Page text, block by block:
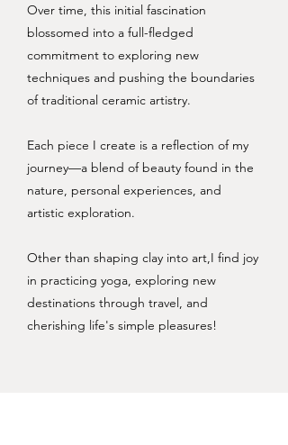
Over time, this initial fascination
blossomed into a full-fledged
commitment to exploring new
techniques and pushing the boundaries
of traditional ceramic artistry.
Each piece I create is a reflection of my
journey—a blend of beauty found in the
nature, personal experiences, and
artistic exploration.
Other than shaping clay into art,I find joy
in practicing yoga, exploring new
destinations through travel, and
cherishing life's simple pleasures!